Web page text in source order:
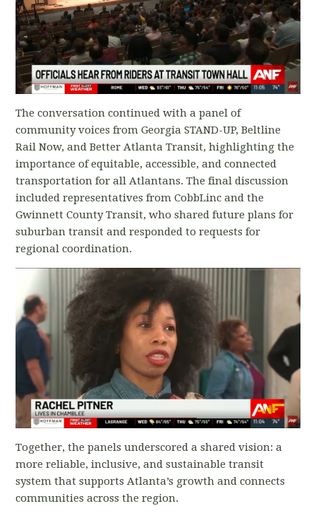
The conversation continued with a panel of
community voices from Georgia STAND-UP, Beltline
Rail Now, and Better Atlanta Transit, highlighting the
importance of equitable, accessible, and connected
transportation for all Atlantans. The final discussion
included representatives from CobbLinc and the
Gwinnett County Transit, who shared future plans for
suburban transit and responded to requests for
regional coordination.
Together, the panels underscored a shared vision: a
more reliable, inclusive, and sustainable transit
system that supports Atlanta’s growth and connects
communities across the region.